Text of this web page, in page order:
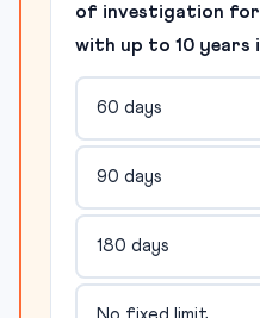
of investigation for
with up to 10 years
60 days
90 days
180 days